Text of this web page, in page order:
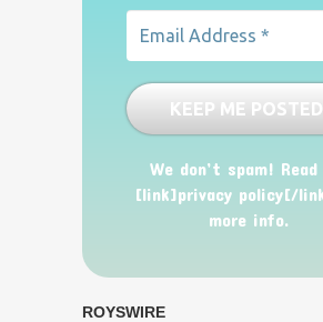
We don’t spam! Read
[link]privacy policy[/
more info.
ROYSWIRE